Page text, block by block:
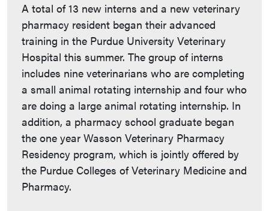
A total of 13 new interns and a new veterinary
pharmacy resident began their advanced
training in the Purdue University Veterinary
Hospital this summer. The group of interns
includes nine veterinarians who are completing
a small animal rotating internship and four who
are doing a large animal rotating internship. In
addition, a pharmacy school graduate began
the one year Wasson Veterinary Pharmacy
Residency program, which is jointly offered by
the Purdue Colleges of Veterinary Medicine and
Pharmacy.